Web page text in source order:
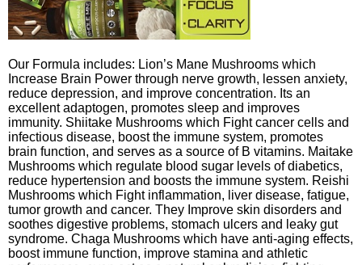
Our Formula includes: Lion’s Mane Mushrooms which
Increase Brain Power through nerve growth, lessen anxiety,
reduce depression, and improve concentration. Its an
excellent adaptogen, promotes sleep and improves
immunity. Shiitake Mushrooms which Fight cancer cells and
infectious disease, boost the immune system, promotes
brain function, and serves as a source of B vitamins. Maitake
Mushrooms which regulate blood sugar levels of diabetics,
reduce hypertension and boosts the immune system. Reishi
Mushrooms which Fight inflammation, liver disease, fatigue,
tumor growth and cancer. They Improve skin disorders and
soothes digestive problems, stomach ulcers and leaky gut
syndrome. Chaga Mushrooms which have anti-aging effects,
boost immune function, improve stamina and athletic